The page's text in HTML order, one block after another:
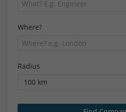
Where?
Radius